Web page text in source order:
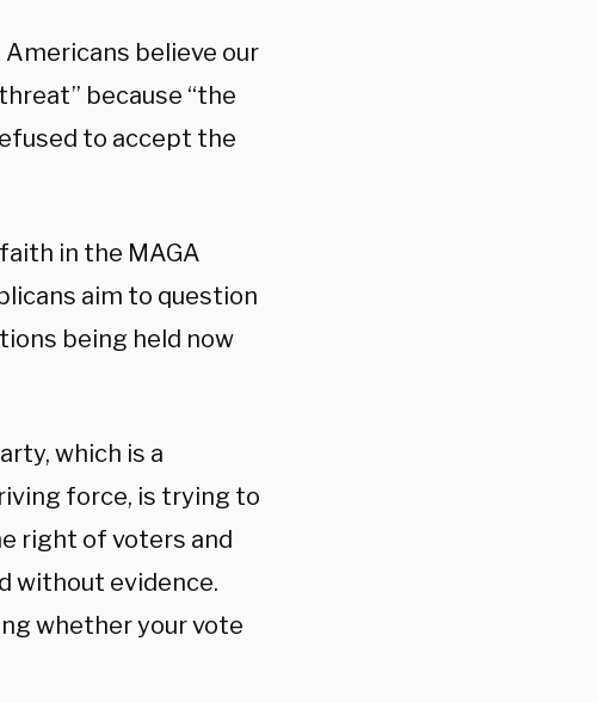
believe our
because “the
to accept the
in the MAGA
aim to question
being held now
which is a
force, is trying to
right of voters and
without evidence.
whether your vote